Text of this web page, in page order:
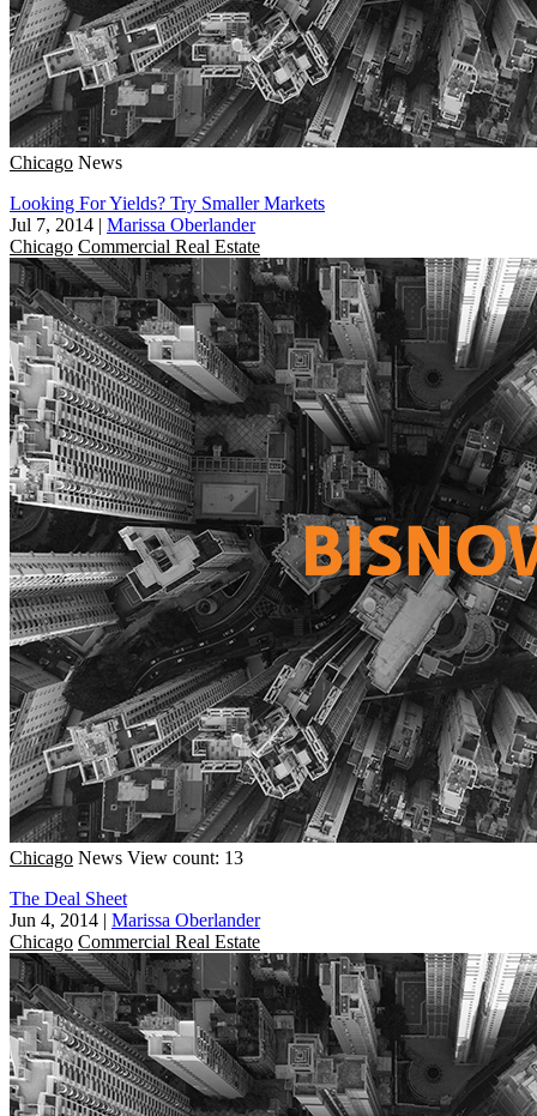
Chicago News
Looking For Yields? Try Smaller Markets
Jul 7, 2014 | Marissa Oberlander
Chicago Commercial Real Estate
Chicago News View count: 13
The Deal Sheet
Jun 4, 2014 | Marissa Oberlander
Chicago Commercial Real Estate